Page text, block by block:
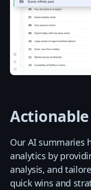
Actionable
Our AI summaries
analytics by
analysis, and
quick wins and